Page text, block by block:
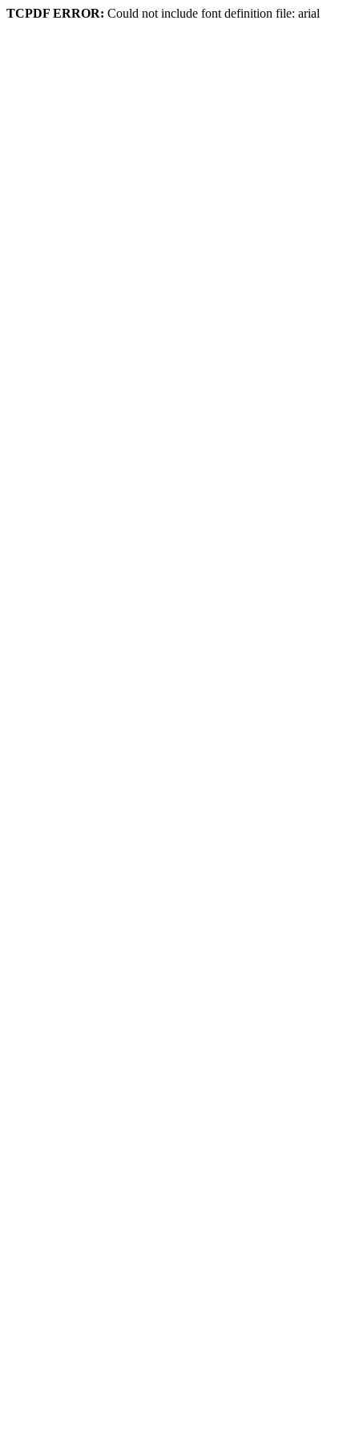
TCPDF ERROR: Could not include font definition file: arial